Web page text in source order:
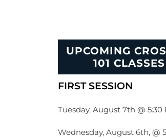
UPCOMING
101 CLASSES
FIRST SESSION
Tuesday, August 7th @ 5:30
Wednesday, August 6th, @